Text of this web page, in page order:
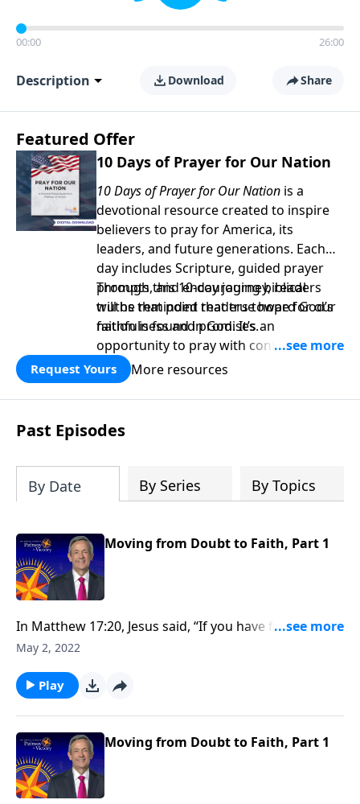
00:00 26:00
Description Download Share
Featured Offer
10 Days of Prayer for Our Nation
10 Days of Prayer for Our Nation is a
devotional resource created to inspire
believers to pray for America, its
leaders, and future generations. Each
day includes Scripture, guided prayer
prompts, and encouraging biblical
truths that point readers toward God’s
faithfulness and promises.
Through this 10-day journey, readers
will be reminded that true hope for our
nation is found in God. It’s an
opportunity to pray with confidence,
strengthen personal faith, and seek
God’s blessing, wisdom, and direction
for the days ahead.
Request Yours More resources
Past Episodes
By Date By Series By Topics
Moving from Doubt to Faith, Part 1
In Matthew 17:20, Jesus said, “If you have faith as tiny
as that of a mustard seed, you can move mountains.”
to overcome major obstacles that block our path?
Today on Pathway to Victory, Dr. Robert Jeffress
shows us how to move from doubt to faith.
May 2, 2022
Play
Moving from Doubt to Faith, Part 1